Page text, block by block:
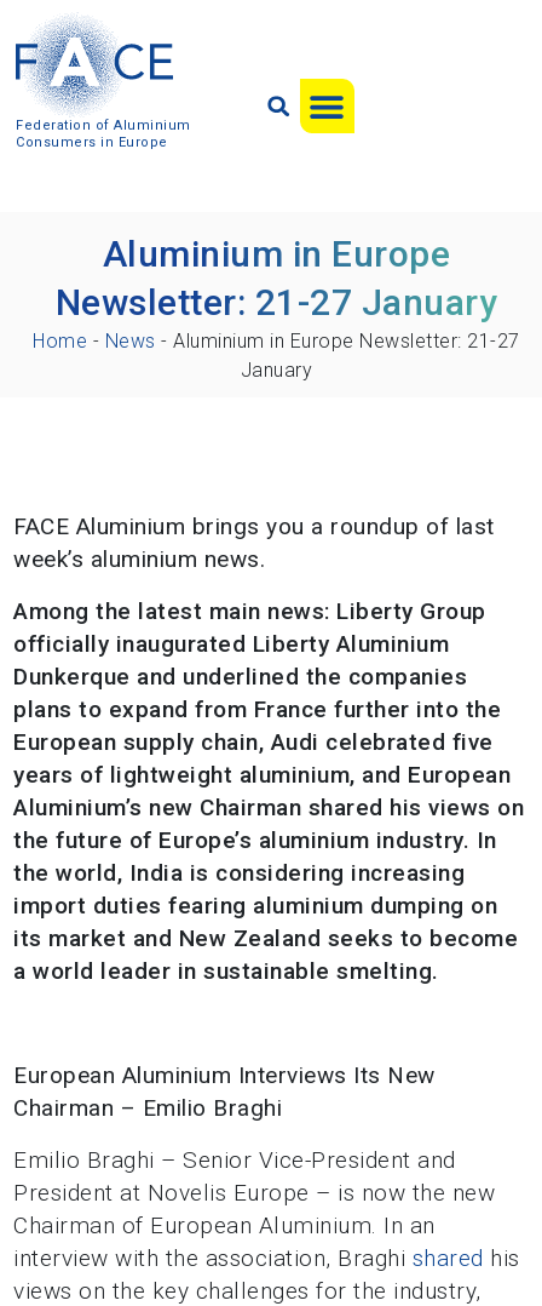
Federation of Aluminium
Consumers in Europe
Aluminium in Europe
Newsletter: 21-27 January
Home - News -Aluminium in Europe Newsletter: 21-27
January
FACE Aluminium brings you a roundup of last
week’s aluminium news.
Among the latest main news: Liberty Group
officially inaugurated Liberty Aluminium
Dunkerque and underlined the companies
plans to expand from France further into the
European supply chain, Audi celebrated five
years of lightweight aluminium, and European
Aluminium’s new Chairman shared his views on
the future of Europe’s aluminium industry. In
the world, India is considering increasing
import duties fearing aluminium dumping on
its market and New Zealand seeks to become
a world leader in sustainable smelting.
European Aluminium Interviews Its New
Chairman – Emilio Braghi
Emilio Braghi – Senior Vice-President and
President at Novelis Europe – is now the new
Chairman of European Aluminium. In an
interview with the association, Braghi shared his
views on the key challenges for the industry,